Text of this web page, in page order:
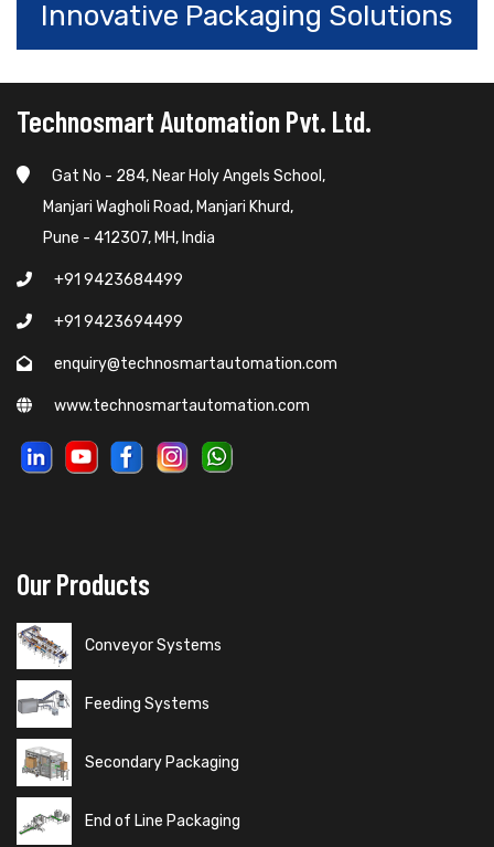
Innovative Packaging Solutions
Technosmart Automation Pvt. Ltd.
Gat No - 284, Near Holy Angels School,
Manjari Wagholi Road, Manjari Khurd,
Pune - 412307, MH, India
+91 9423684499
+91 9423694499
enquiry@technosmartautomation.com
www.technosmartautomation.com
Our Products
Conveyor Systems
Feeding Systems
Secondary Packaging
End of Line Packaging